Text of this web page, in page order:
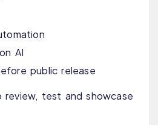
AI
public release
test and showcase